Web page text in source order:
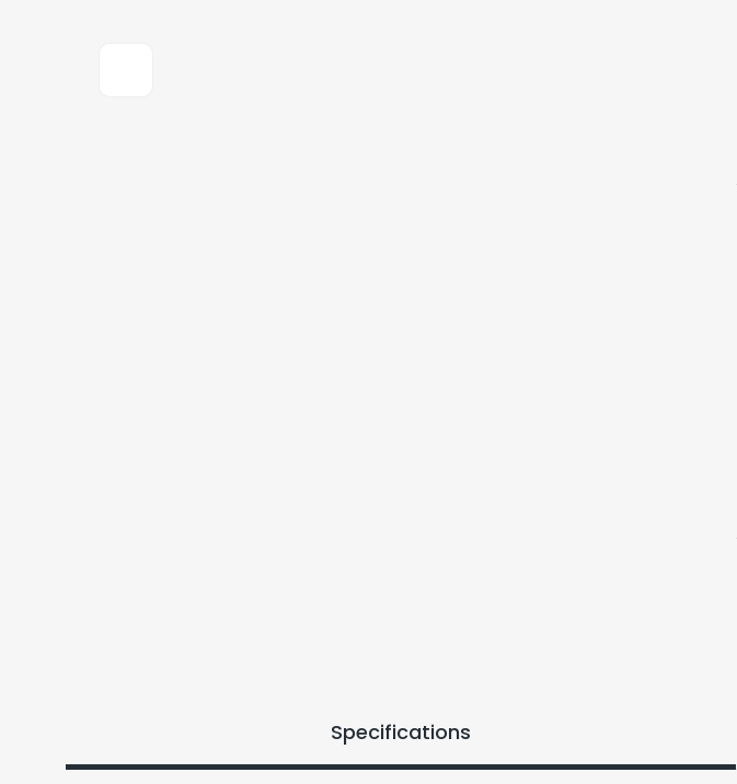
Specifications